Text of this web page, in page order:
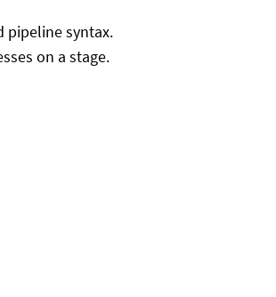
pipeline syntax.
on a stage.